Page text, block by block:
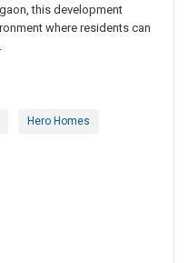
this development
where residents can
Hero Homes